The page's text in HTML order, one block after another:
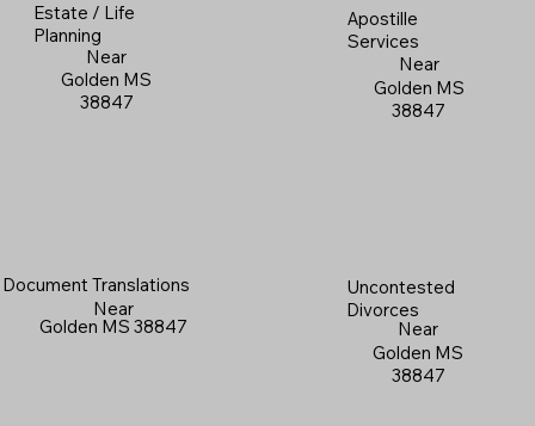
Estate / Life
Planning
Near
Golden MS
38847
Apostille
Services
Near
Golden MS
38847
Document Translations
Near
Golden MS 38847
Uncontested
Divorces
Near
Golden MS
38847